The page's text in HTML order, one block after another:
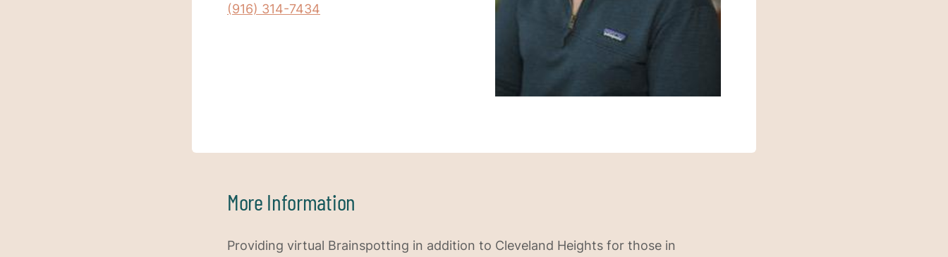
(916) 314-7434
More Information
Providing virtual Brainspotting in addition to Cleveland Heights for those in